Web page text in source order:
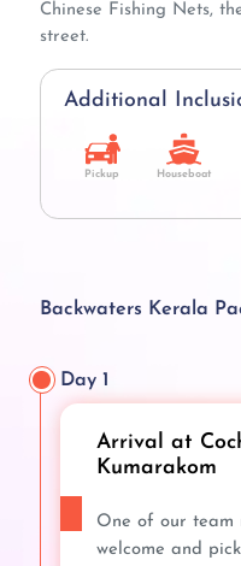
Chinese Fishing Nets,
street.
Additional
Pickup Houseboat
Backwaters Kerala
Day 1
Arrival at
Kumarakom
One of our team
welcome and